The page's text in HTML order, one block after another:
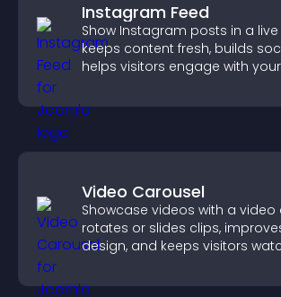
Instagram Feed
Show Instagram posts in a
keeps content fresh, builds
helps visitors engage with
Video Carousel
Showcase videos with a
rotates or slides clips,
design, and keeps visitors